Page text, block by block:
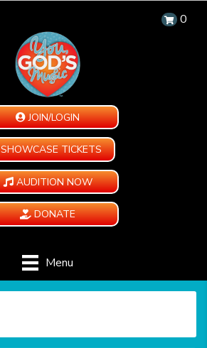
0
JOIN/LOGIN
SHOWCASE TICKETS
AUDITION NOW
DONATE
Menu